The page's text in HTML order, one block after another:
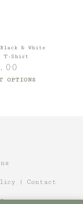
& White
T-Shirt
OPTIONS
| Contact